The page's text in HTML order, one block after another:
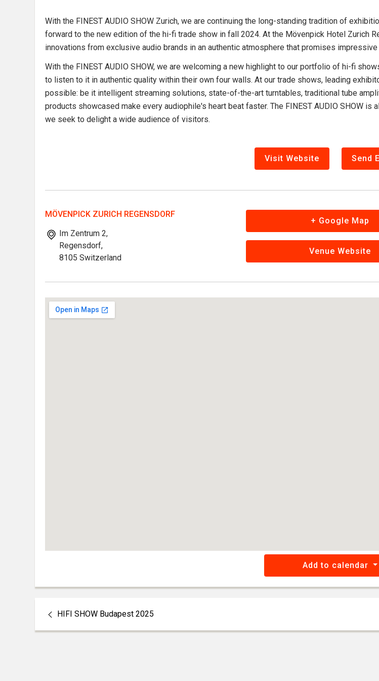
With the FINEST AUDIO SHOW Zurich, we are continuing the long-standing tradition of
forward to the new edition of the hi-fi trade show in fall 2024. At the Mövenpick Hotel Zurich
innovations from exclusive audio brands in an authentic atmosphere that promises
With the FINEST AUDIO SHOW, we are welcoming a new highlight to our portfolio of hi-fi
to listen to it in authentic quality within their own four walls. At our trade shows, leading
possible: be it intelligent streaming solutions, state-of-the-art turntables, traditional tube
products showcased make every audiophile's heart beat faster. The FINEST AUDIO SHOW
we seek to delight a wide audience of visitors.
Visit Website Send
MÖVENPICK ZURICH REGENSDORF
Im Zentrum 2,
Regensdorf,
8105 Switzerland
+ Google Map
Venue Website
Add to calendar
HIFI SHOW Budapest 2025